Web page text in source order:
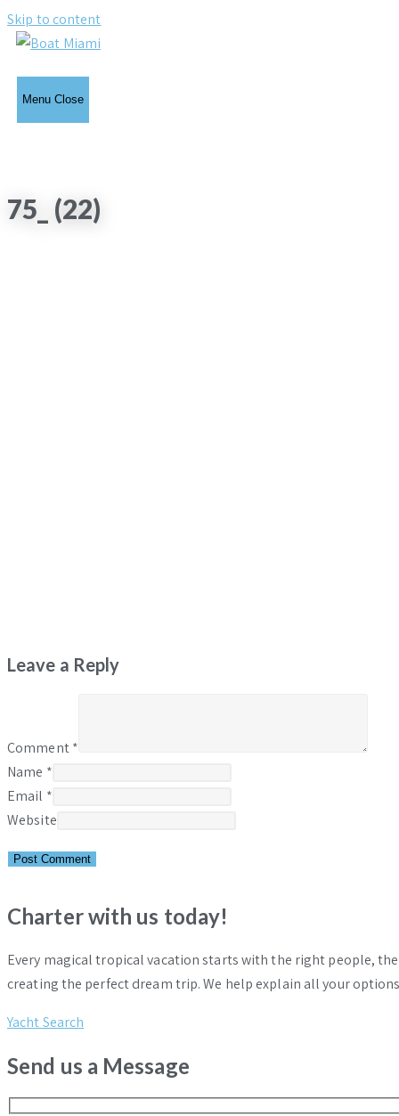
Skip to content
Menu Close
75_ (22)
Leave a Reply
Comment*
Name *
Email *
Website
Charter with us today!
Every magical tropical vacation starts with the right people,
creating the perfect dream trip. We help explain all your
Yacht Search
Send us a Message